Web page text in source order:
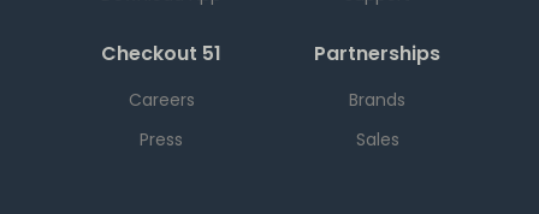
Checkout 51
Careers
Press
Partnerships
Brands
Sales